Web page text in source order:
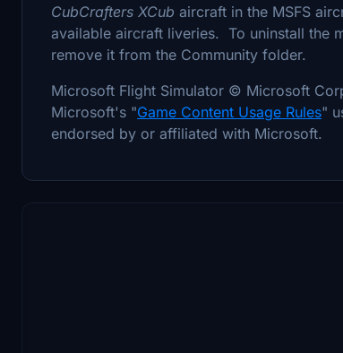
CubCrafters XCub aircraft in the MSFS
available aircraft liveries. To uninstall the
remove it from the Community folder.
Microsoft Flight Simulator © Microsoft
Microsoft's "Game Content Usage Rules"
endorsed by or affiliated with Microsoft.